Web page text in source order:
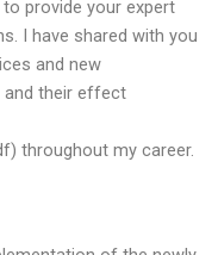
provide your expert
I have shared with you
and new
and their effect
throughout my career.